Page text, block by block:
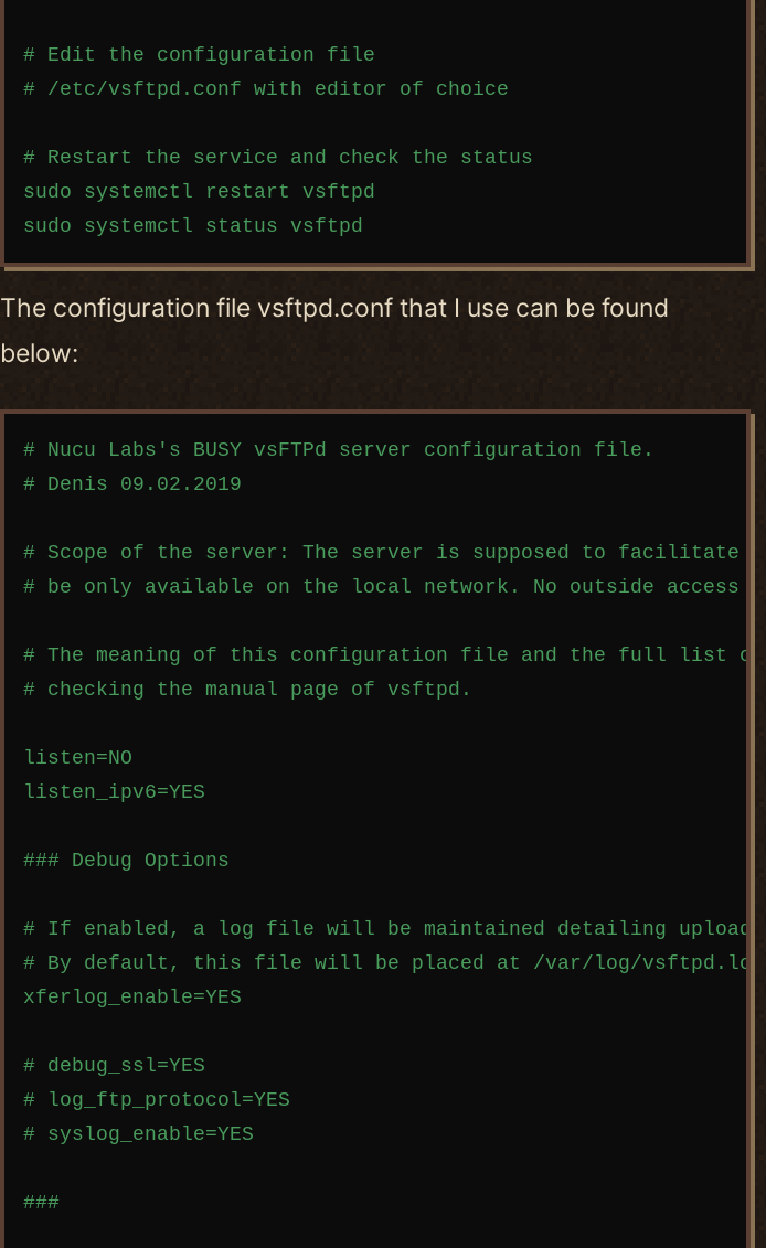
# Edit the configuration file
# /etc/vsftpd.conf with editor of choice
# Restart the service and check the status
sudo systemctl restart vsftpd
The configuration file vsftpd.conf that I use can be found
below:
Copy code
# Nucu Labs's BUSY vsFTPd server configuration file.
# Denis 09.02.2019
# Scope of the server: The server is supposed to facilitate
# be only available on the local network. No outside access
# The meaning of this configuration file and the full list of
# checking the manual page of vsftpd.
listen=NO
listen_ipv6=YES
### Debug Options
# If enabled, a log file will be maintained detailing uploads
# By default, this file will be placed at /var/log/vsftpd.log,
xferlog_enable=YES
# debug_ssl=YES
# log_ftp_protocol=YES
# syslog_enable=YES
###